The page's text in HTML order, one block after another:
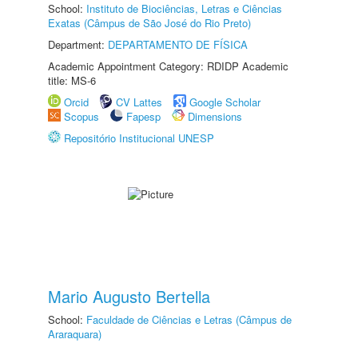
School: Instituto de Biociências, Letras e Ciências
Exatas (Câmpus de São José do Rio Preto)
Department: DEPARTAMENTO DE FÍSICA
Academic Appointment Category: RDIDP Academic
title: MS-6
Orcid
CV Lattes
Google Scholar
Scopus
Fapesp
Dimensions
Repositório Institucional UNESP
Mario Augusto Bertella
School: Faculdade de Ciências e Letras (Câmpus de
Araraquara)